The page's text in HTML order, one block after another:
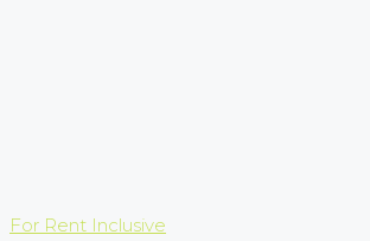
For Rent Inclusive